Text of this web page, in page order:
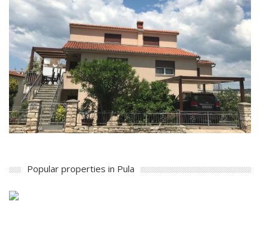
Popular properties in Pula